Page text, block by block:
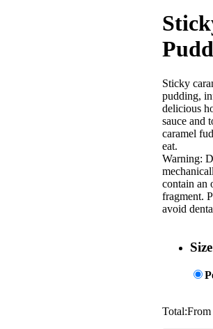
Sticky
pudding,
delicious
sauce and
caramel
eat.
Warning:
contain an
fragment.
avoid
Size
Total:From